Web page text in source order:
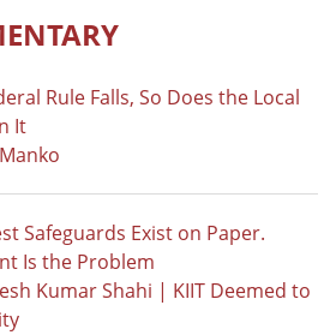
Rule Falls, So Does the Local
It
Safeguards Exist on Paper.
Is the Problem
Kumar Shahi | KIIT Deemed to